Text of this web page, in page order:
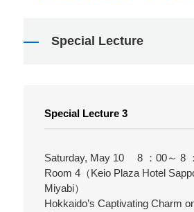
Special Lecture
Special Lecture 3
Saturday, May 10 8 ：00～ 8
Room 4（Keio Plaza Hotel
Miyabi）
Hokkaido’s Captivating Charm